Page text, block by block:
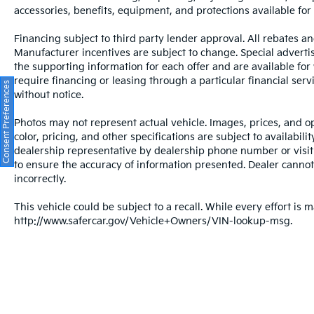
assist and anti-lock brakes to help you
navigate with assurance. The emergency
communication system Audi connect CARE
adds an additional layer of security.
The exterior white finish presents a clean,
wheels speak to the vehicle's premium
positioning. Power door mirrors with heating,
fully automatic headlights with delay-off
functionality, rain-sensing wipers, and rear
fog lights round out the practical exterior
appointments. These details reflect Audi's
attention to both aesthetics and function.
accessories, benefits, equipment, and protections available
Financing subject to third party lender approval. All rebates
Manufacturer incentives are subject to change. Special
the supporting information for each offer and are available
require financing or leasing through a particular financial
without notice.
Photos may not represent actual vehicle. Images, prices, and
color, pricing, and other specifications are subject to
dealership representative by dealership phone number or
to ensure the accuracy of information presented. Dealer
incorrectly.
This vehicle could be subject to a recall. While every effort is
http://www.safercar.gov/Vehicle+Owners/VIN-lookup-msg.
Consent Preferences